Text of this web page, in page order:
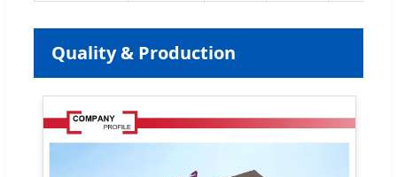
Quality & Production